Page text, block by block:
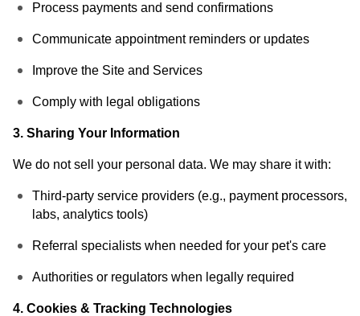
Process payments and send confirmations
Communicate appointment reminders or updates
Improve the Site and Services
Comply with legal obligations
3. Sharing Your Information
We do not sell your personal data. We may share it with:
Third-party service providers (e.g., payment processors,
labs, analytics tools)
Referral specialists when needed for your pet's care
Authorities or regulators when legally required
4. Cookies & Tracking Technologies